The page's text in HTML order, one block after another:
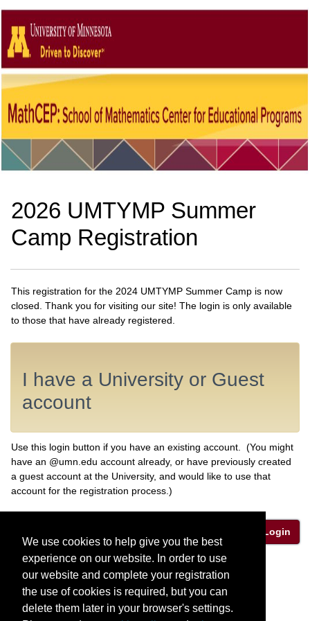
2026 UMTYMP Summer
Camp Registration
This registration for the 2024 UMTYMP Summer Camp is now
closed. Thank you for visiting our site! The login is only available
to those that have already registered.
I have a University or Guest
account
Use this login button if you have an existing account. (You might
have an @umn.edu account already, or have previously created
a guest account at the University, and would like to use that
account for the registration process.)
Login
Privacy Policy
We use cookies to help give you the best
experience on our website. In order to use
our website and complete your registration
the use of cookies is required, but you can
delete them later in your browser's settings.